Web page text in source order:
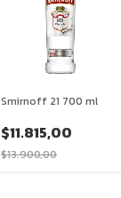
Smirnoff 21 700 ml
$11.815,00
$13.900,00